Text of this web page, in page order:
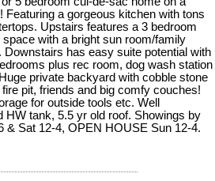
Featuring a gorgeous kitchen with tons
Upstairs features a 3 bedroom
with a bright sun room/family
Downstairs has easy suite potential with
plus rec room, dog wash station
private backyard with cobble stone
pit, friends and big comfy couches!
for outside tools etc. Well
HW tank, 5.5 yr old roof. Showings by
& Sat 12-4, OPEN HOUSE Sun 12-4.